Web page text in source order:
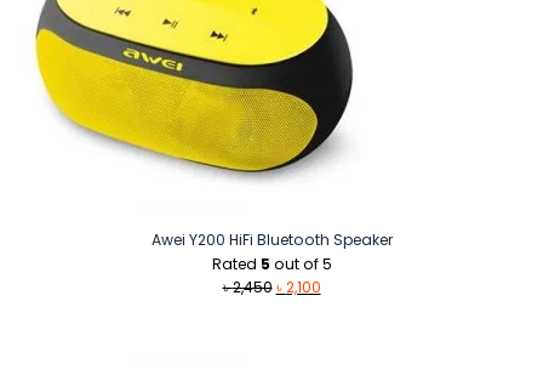
Awei Y200 HiFi Bluetooth Speaker
Rated 5 out of 5
৳2,450 Original
৳2,100Current